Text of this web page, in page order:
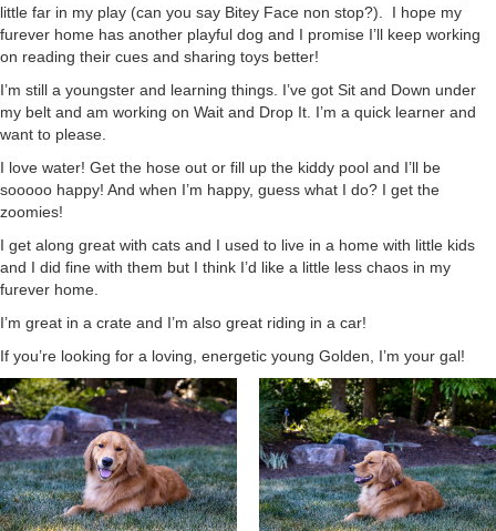
little far in my play (can you say Bitey Face non stop?). I hope my
furever home has another playful dog and I promise I’ll keep working
on reading their cues and sharing toys better!
I’m still a youngster and learning things. I’ve got Sit and Down under
my belt and am working on Wait and Drop It. I’m a quick learner and
want to please.
I love water! Get the hose out or fill up the kiddy pool and I’ll be
sooooo happy! And when I’m happy, guess what I do? I get the
zoomies!
I get along great with cats and I used to live in a home with little kids
and I did fine with them but I think I’d like a little less chaos in my
furever home.
I’m great in a crate and I’m also great riding in a car!
If you’re looking for a loving, energetic young Golden, I’m your gal!